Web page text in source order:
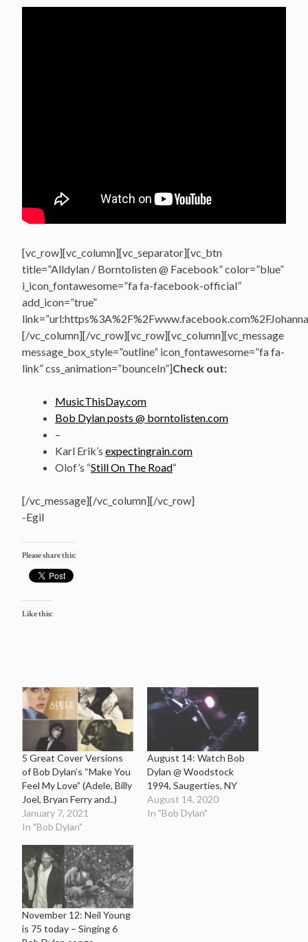
[vc_row][vc_column][vc_separator][vc_btn
title=”Alldylan / Borntolisten @ Facebook” color=”blue”
i_icon_fontawesome=”fa fa-facebook-official”
add_icon=”true”
[/vc_column][/vc_row][vc_row][vc_column][vc_message
message_box_style=”outline” icon_fontawesome=”fa fa-
link” css_animation=”bounceIn”]Check out:
MusicThisDay.com
Bob Dylan posts @ borntolisten.com
–
Karl Erik’s expectingrain.com
Olof’s “Still On The Road“
[/vc_message][/vc_column][/vc_row]
-Egil
Please share this:
Like this:
5 Great Cover Versions
of Bob Dylan’s “Make You
Feel My Love” (Adele, Billy
Joel, Bryan Ferry and..)
January 7, 2021
In "Bob Dylan"
August 14: Watch Bob
Dylan @ Woodstock
1994, Saugerties, NY
August 14, 2020
In "Bob Dylan"
November 12: Neil Young
is 75 today – Singing 6